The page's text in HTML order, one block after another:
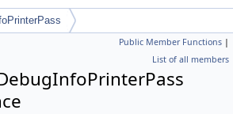
Public Member Functions |
List of all members